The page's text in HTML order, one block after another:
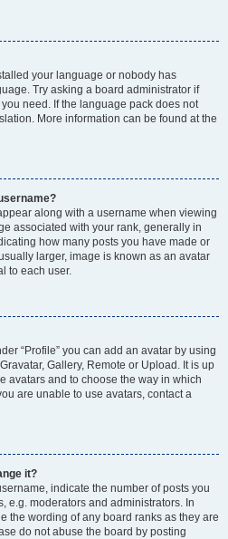
your language or nobody has
Try asking a board administrator if
need. If the language pack does not
More information can be found at the
along with a username when viewing
associated with your rank, generally in
how many posts you have made or
larger, image is known as an avatar
to each user.
“Profile” you can add an avatar by using
Gallery, Remote or Upload. It is up
avatars and to choose the way in which
are unable to use avatars, contact a
it?
indicate the number of posts you
e.g. moderators and administrators. In
the wording of any board ranks as they are
do not abuse the board by posting